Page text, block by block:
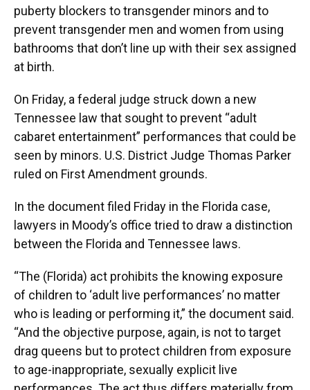
puberty blockers to transgender minors and to
prevent transgender men and women from using
bathrooms that don’t line up with their sex assigned
at birth.
On Friday, a federal judge struck down a new
Tennessee law that sought to prevent “adult
cabaret entertainment” performances that could be
seen by minors. U.S. District Judge Thomas Parker
ruled on First Amendment grounds.
In the document filed Friday in the Florida case,
lawyers in Moody’s office tried to draw a distinction
between the Florida and Tennessee laws.
“The (Florida) act prohibits the knowing exposure
of children to ‘adult live performances’ no matter
who is leading or performing it,” the document said.
“And the objective purpose, again, is not to target
drag queens but to protect children from exposure
to age-inappropriate, sexually explicit live